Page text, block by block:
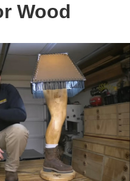
Wood